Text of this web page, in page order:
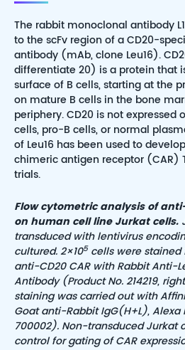
The rabbit monoclonal antibody
to the scFv region of a CD20-
antibody (mAb, clone Leu16).
differentiate 20) is a protein that
surface of B cells, starting at the
on mature B cells in the bone
periphery. CD20 is not
cells, pro-B cells, or normal
of Leu16 has been used to
chimeric antigen receptor (CAR)
trials.
Flow cytometric analysis of
on human cell line Jurkat cells.
transduced with lentivirus
cultured. 2×105cells were stained
anti-CD20 CAR with Rabbit Anti-
Antibody (Product No. 214219,
staining was carried out with
Goat anti-Rabbit IgG(H+L), Alexa
700002). Non-transducedJurkat
control for gating of CAR